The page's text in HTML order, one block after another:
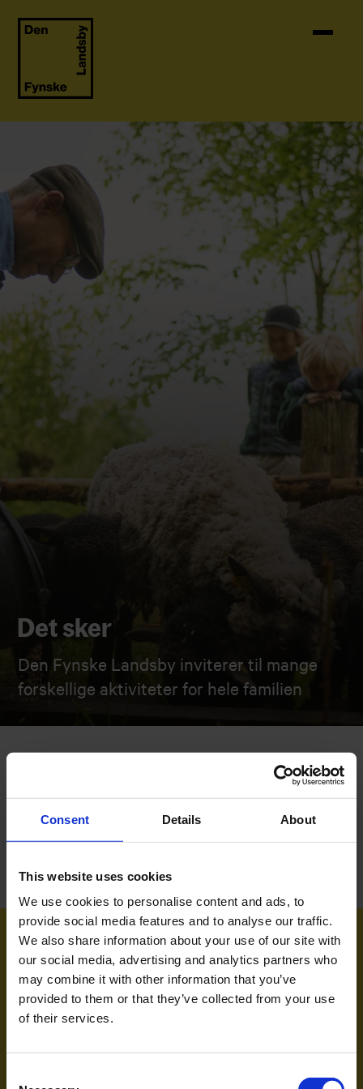
Consent Details About
This website uses cookies
We use cookies to personalise content and ads, to
provide social media features and to analyse our traffic.
We also share information about your use of our site with
our social media, advertising and analytics partners who
may combine it with other information that you’ve
provided to them or that they’ve collected from your use
of their services.
Det sker
Den Fynske Landsby inviterer til mange
forskellige aktiviteter for hele familien
Om Museum Odense
Presse
Job